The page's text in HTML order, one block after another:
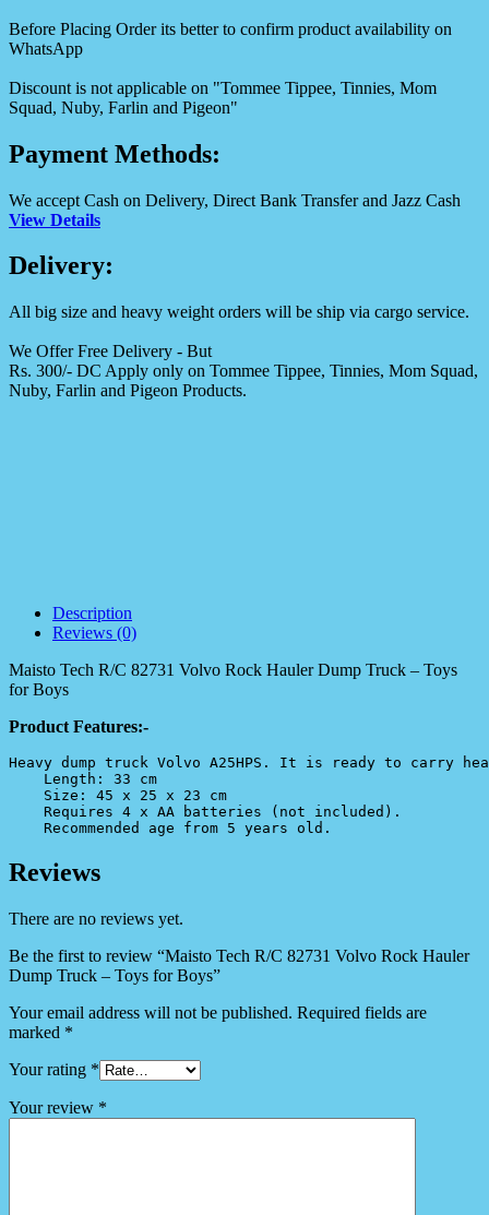
Before Placing Order its better to confirm product availability on
WhatsApp
Discount is not applicable on "Tommee Tippee, Tinnies, Mom
Squad, Nuby, Farlin and Pigeon"
Payment Methods:
We accept Cash on Delivery, Direct Bank Transfer and Jazz Cash
View Details
Delivery:
All big size and heavy weight orders will be ship via cargo service.
We Offer Free Delivery - But
Rs. 300/- DC Apply only on Tommee Tippee, Tinnies, Mom Squad,
Nuby, Farlin and Pigeon Products.
Description
Reviews (0)
Maisto Tech R/C 82731 Volvo Rock Hauler Dump Truck – Toys
for Boys
Product Features:-
Heavy dump truck Volvo A25HPS. It is ready to carry
    Length: 33 cm
    Size: 45 x 25 x 23 cm
    Requires 4 x AA batteries (not included).
    Recommended age from 5 years old.
Reviews
There are no reviews yet.
Be the first to review “Maisto Tech R/C 82731 Volvo Rock Hauler
Dump Truck – Toys for Boys”
Your email address will not be published. Required fields are
marked *
Your rating *
Your review *